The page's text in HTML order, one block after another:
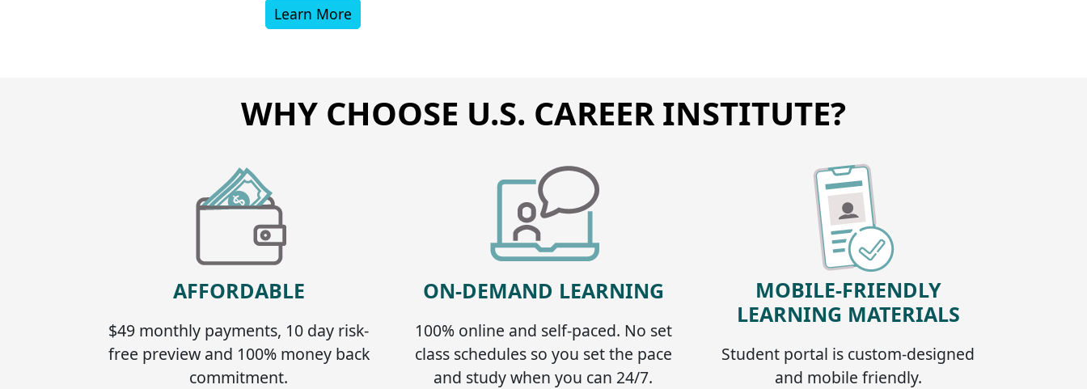
Learn More
WHY CHOOSE U.S. CAREER INSTITUTE?
AFFORDABLE
$49 monthly payments, 10 day risk-
free preview and 100% money back
commitment.
ON-DEMAND LEARNING
100% online and self-paced. No set
class schedules so you set the pace
and study when you can 24/7.
MOBILE-FRIENDLY
LEARNING MATERIALS
Student portal is custom-designed
and mobile friendly.